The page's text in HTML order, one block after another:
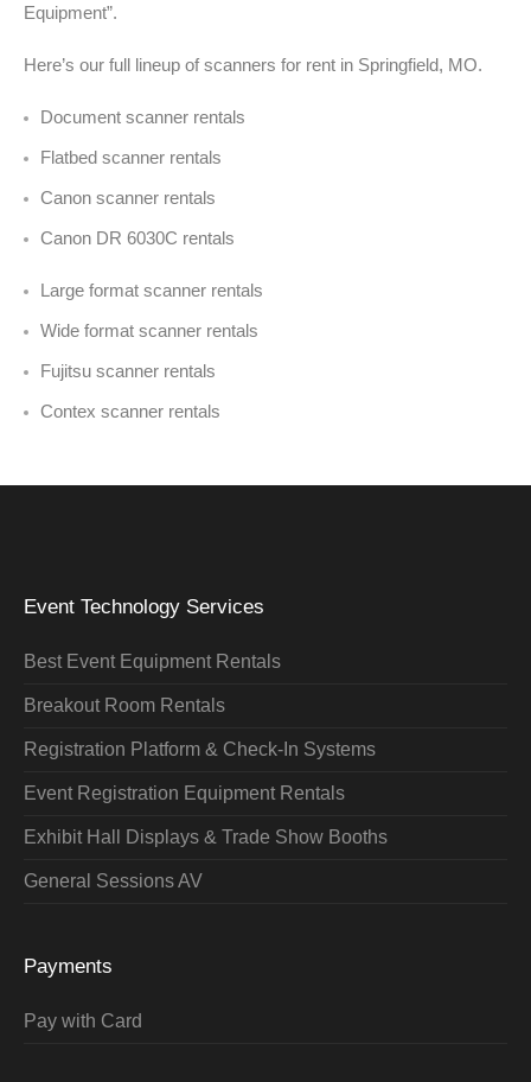
Equipment”.
Here’s our full lineup of scanners for rent in Springfield, MO.
Document scanner rentals
Flatbed scanner rentals
Canon scanner rentals
Canon DR 6030C rentals
Large format scanner rentals
Wide format scanner rentals
Fujitsu scanner rentals
Contex scanner rentals
Event Technology Services
Best Event Equipment Rentals
Breakout Room Rentals
Registration Platform & Check-In Systems
Event Registration Equipment Rentals
Exhibit Hall Displays & Trade Show Booths
General Sessions AV
Payments
Pay with Card